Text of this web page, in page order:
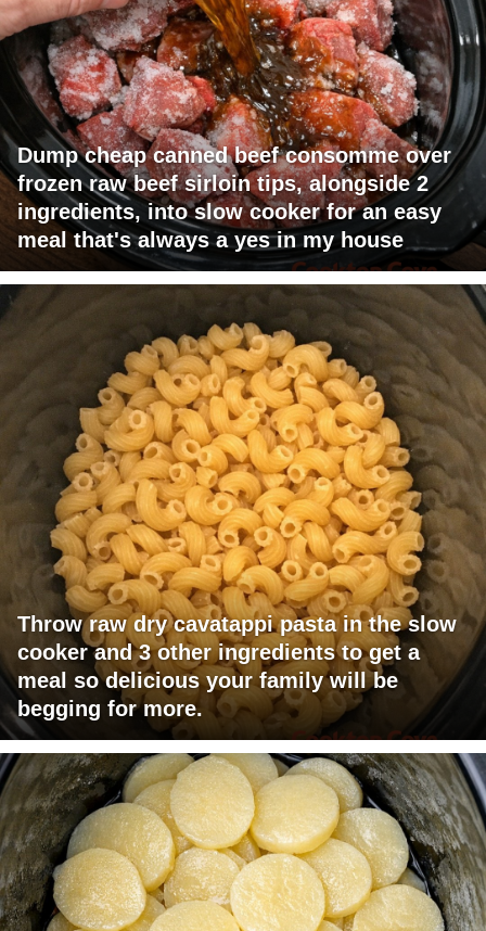
Dump cheap canned beef consomme over
frozen raw beef sirloin tips, alongside 2
ingredients, into slow cooker for an easy
meal that's always a yes in my house
Throw raw dry cavatappi pasta in the slow
cooker and 3 other ingredients to get a
meal so delicious your family will be
begging for more.